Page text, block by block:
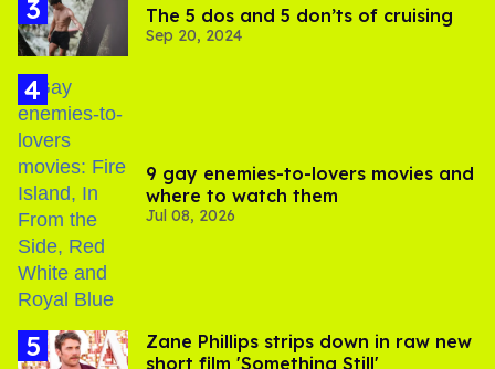
The 5 dos and 5 don’ts of cruising
Sep 20, 2024
9 gay enemies-to-lovers movies and
where to watch them
Jul 08, 2026
Zane Phillips strips down in raw new
short film 'Something Still'